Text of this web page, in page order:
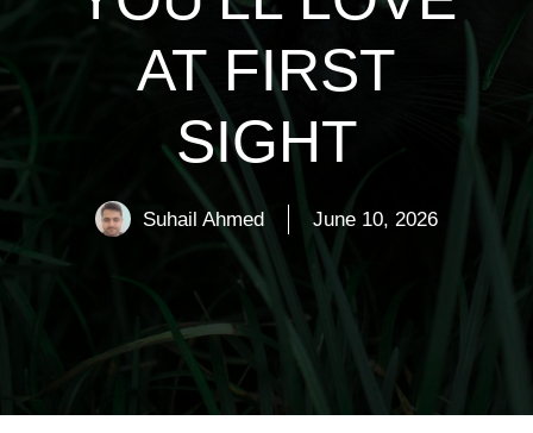
AT FIRST
SIGHT
Suhail Ahmed June 10, 2026